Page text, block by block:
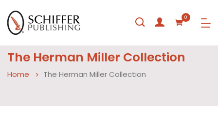
0
The Herman Miller Collection
Home The Herman Miller Collection